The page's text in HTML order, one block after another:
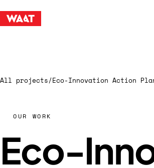
All projects/Eco-Innovation Action
OUR WORK
Eco-